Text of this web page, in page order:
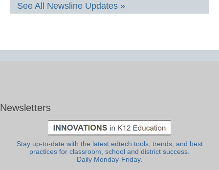
See All Newsline Updates »
Newsletters
Stay up-to-date with the latest edtech tools, trends, and best
practices for classroom, school and district success.
Daily Monday-Friday.